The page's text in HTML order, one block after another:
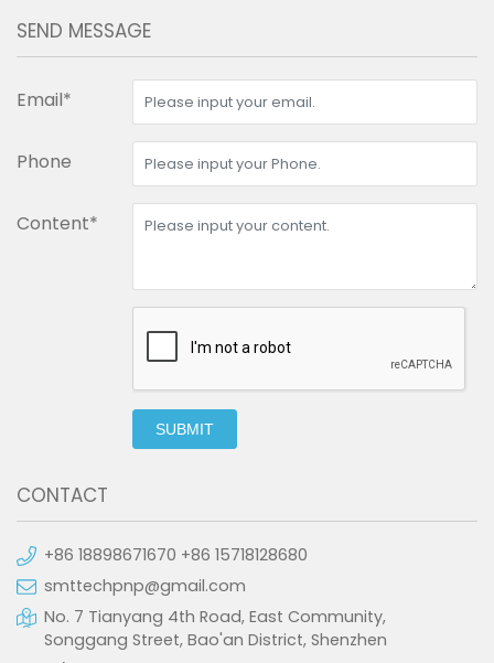
SEND MESSAGE
Email*
Phone
Content*
SUBMIT
CONTACT
+86 18898671670 +86 15718128680
smttechpnp@gmail.com
No. 7 Tianyang 4th Road, East Community,
Songgang Street, Bao'an District, Shenzhen